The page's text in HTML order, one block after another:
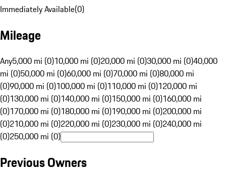
Immediately Available(0)
Mileage
Any5,000 mi (0)10,000 mi (0)20,000 mi (0)30,000 mi (0)40,000
mi (0)50,000 mi (0)60,000 mi (0)70,000 mi (0)80,000 mi
(0)90,000 mi (0)100,000 mi (0)110,000 mi (0)120,000 mi
(0)130,000 mi (0)140,000 mi (0)150,000 mi (0)160,000 mi
(0)170,000 mi (0)180,000 mi (0)190,000 mi (0)200,000 mi
(0)210,000 mi (0)220,000 mi (0)230,000 mi (0)240,000 mi
(0)250,000 mi (0)
Previous Owners